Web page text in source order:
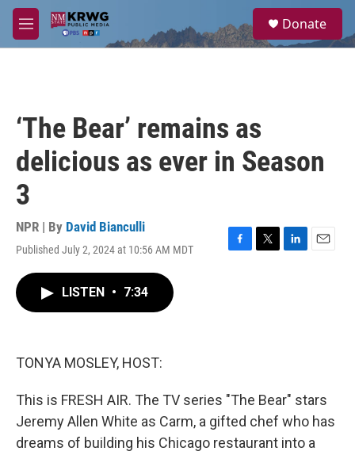
Skip to main content
M
e
a
Donate
‘The Bear’ remains as
delicious as ever in Season
3
NPR | By David Bianculli
Published July 2, 2024 at 10:56 AM MDT
F
T
L
E
LISTEN • 7:34
TONYA MOSLEY, HOST:
This is FRESH AIR. The TV series "The Bear" stars
Jeremy Allen White as Carm, a gifted chef who has
dreams of building his Chicago restaurant into a